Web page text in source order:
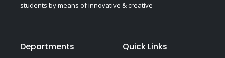
students by means of innovative & creative
Departments Quick Links